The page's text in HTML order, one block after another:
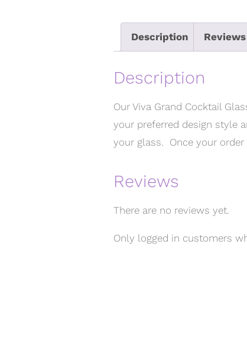
Description
Description
Our Viva Grand Cocktail
your preferred design style
your glass. Once your
Reviews
There are no reviews yet.
Only logged in customers